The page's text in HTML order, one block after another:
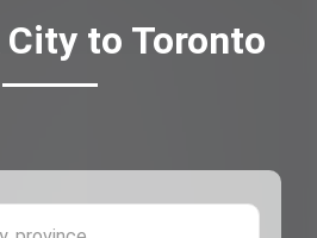
City to Toronto